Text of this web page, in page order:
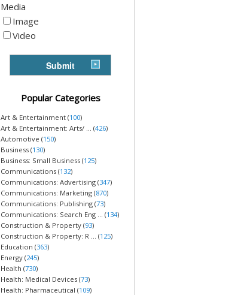
Media
Image
Video
Popular Categories
Art & Entertainment (100)
Art & Entertainment: Arts/ ... (426)
Automotive (150)
Business (130)
Business: Small Business (125)
Communications (132)
Communications: Advertising (347)
Communications: Marketing (870)
Communications: Publishing (73)
Communications: Search Eng ... (134)
Construction & Property (93)
Construction & Property: R ... (125)
Education (363)
Energy (245)
Health (730)
Health: Medical Devices (73)
Health: Pharmaceutical (109)